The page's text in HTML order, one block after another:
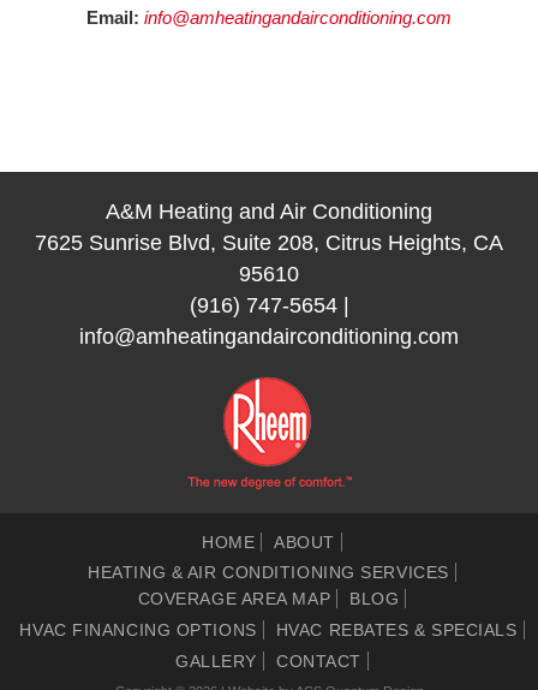
Email: info@amheatingandairconditioning.com
A&M Heating and Air Conditioning
7625 Sunrise Blvd, Suite 208, Citrus Heights, CA
95610
(916) 747-5654|
info@amheatingandairconditioning.com
HOME
ABOUT
HEATING & AIR CONDITIONING SERVICES
COVERAGE AREA MAP
BLOG
HVAC FINANCING OPTIONS
HVAC REBATES & SPECIALS
GALLERY
CONTACT